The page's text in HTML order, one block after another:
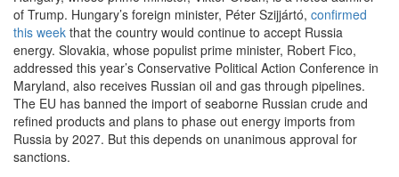
of Trump. Hungary’s foreign minister, Péter Szijjártó, confirmed
this week that the country would continue to accept Russia
energy. Slovakia, whose populist prime minister, Robert Fico,
addressed this year’s Conservative Political Action Conference in
Maryland, also receives Russian oil and gas through pipelines.
The EU has banned the import of seaborne Russian crude and
refined products and plans to phase out energy imports from
Russia by 2027. But this depends on unanimous approval for
sanctions.